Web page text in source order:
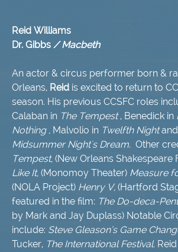
Reid Williams
Dr. Gibbs / Macbeth
An actor & circus performer born &
Orleans, Reid is excited to return to
season. His previous CCSFC roles
Calaban in The Tempest, Benedick in
Nothing , Malvolio in Twelfth Nightand
Midsummer Night's Dream. Other
Tempest, (New Orleans Shakespeare
Like It, (Monomoy Theater) Measure
(NOLA Project) Henry V, (Hartford
featured in the film: The Do-deca-
by Mark and Jay Duplass) Notable
include: Steve Gleason’s Game
Tucker, The International Festival.